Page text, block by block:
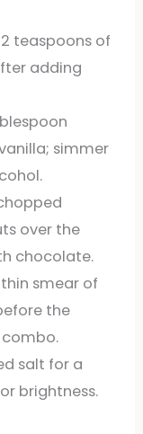
teaspoons of
adding
simmer
over the
chocolate.
smear of
the
salt for a
brightness.